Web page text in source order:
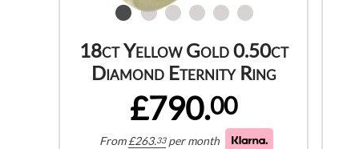
18ct Yellow Gold 0.50ct
Diamond Eternity Ring
£790.00
From£263.33 per month